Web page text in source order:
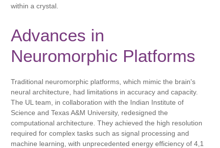
within a crystal.
Advances in
Neuromorphic Platforms
Traditional neuromorphic platforms, which mimic the brain's
neural architecture, had limitations in accuracy and capacity.
The UL team, in collaboration with the Indian Institute of
Science and Texas A&M University, redesigned the
computational architecture. They achieved the high resolution
required for complex tasks such as signal processing and
machine learning, with unprecedented energy efficiency of 4,1